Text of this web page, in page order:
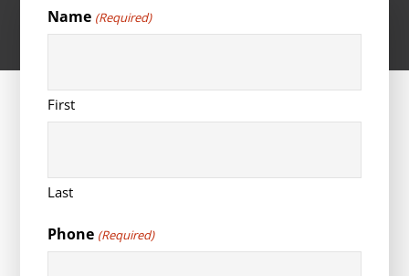
Name (Required)
First
Last
Phone (Required)